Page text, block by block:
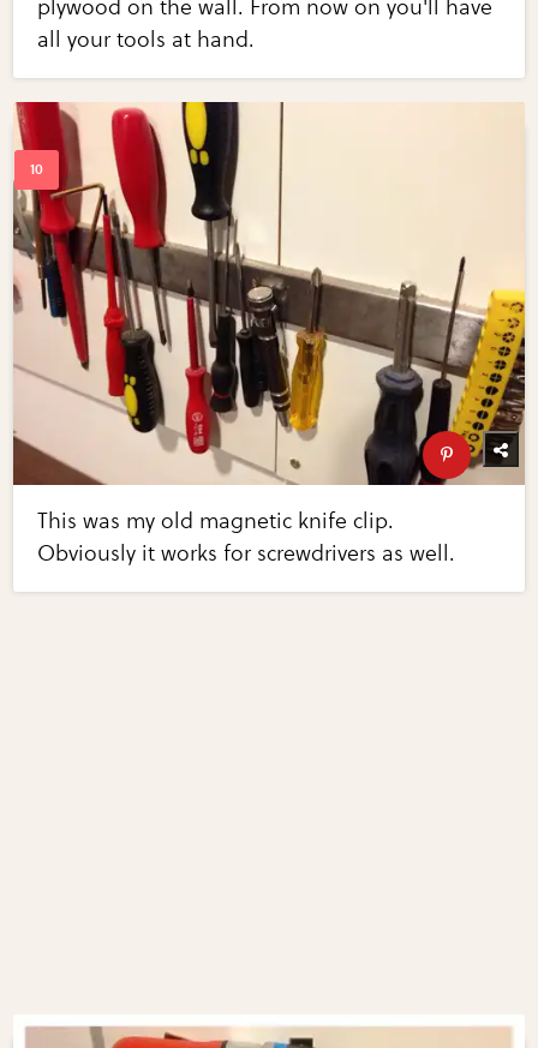
plywood on the wall. From now on you'll have
all your tools at hand.
This was my old magnetic knife clip.
Obviously it works for screwdrivers as well.